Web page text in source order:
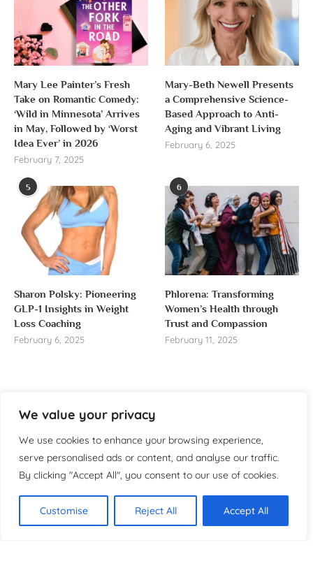
We value your privacy
We use cookies to enhance your browsing experience,
serve personalised ads or content, and analyse our traffic.
By clicking "Accept All", you consent to our use of cookies.
Customise Reject All Accept All
Mary Lee Painter’s Fresh
Take on Romantic Comedy:
‘Wild in Minnesota’ Arrives
in May, Followed by ‘Worst
Idea Ever’ in 2026
February 7, 2025
Mary-Beth Newell Presents
a Comprehensive Science-
Based Approach to Anti-
Aging and Vibrant Living
February 6, 2025
5
Sharon Polsky: Pioneering
GLP-1 Insights in Weight
Loss Coaching
February 6, 2025
6
Phlorena: Transforming
Women’s Health through
Trust and Compassion
February 11, 2025
About
Contact
About us
Welcome to WomensReporter.com, your go-to source
for everything related to women’s lifestyle,
empowerment, and inspiration.
Copyright ©️ 2025 Women’s